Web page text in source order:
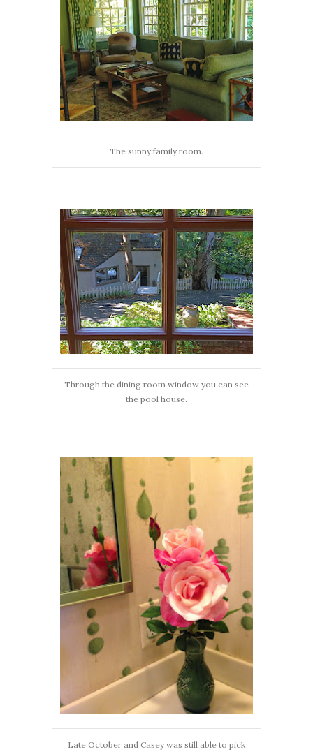
The sunny family room.
Through the dining room window you can see
the pool house.
Late October and Casey was still able to pick